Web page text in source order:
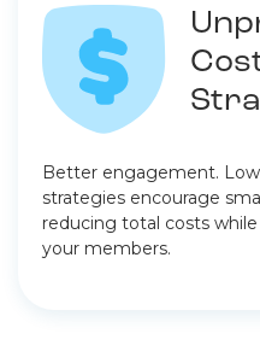
Better engagement.
strategies encourage
reducing total costs
your members.